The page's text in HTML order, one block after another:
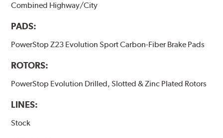
Combined Highway/City
PADS:
PowerStop Z23 Evolution Sport Carbon-Fiber Brake Pads
ROTORS:
PowerStop Evolution Drilled, Slotted & Zinc Plated Rotors
LINES:
Stock